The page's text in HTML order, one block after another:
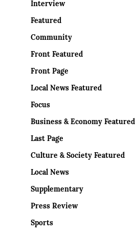
Interview
Featured
Community
Front Featured
Front Page
Local News Featured
Focus
Business & Economy Featured
Last Page
Culture & Society Featured
Local News
Supplementary
Press Review
Sports